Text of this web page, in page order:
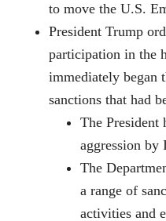
to move the U.S.
President Trump
participation in the
immediately began
sanctions that had
The President
aggression by
The
a range of
activities and